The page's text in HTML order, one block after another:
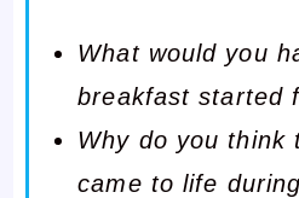
What would you
breakfast started
Why do you think
came to life